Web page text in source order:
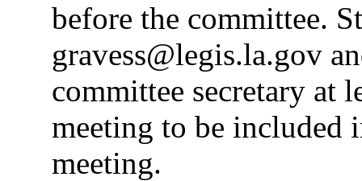
before the committee.
gravess@legis.la.gov
committee secretary at
meeting to be included
meeting.